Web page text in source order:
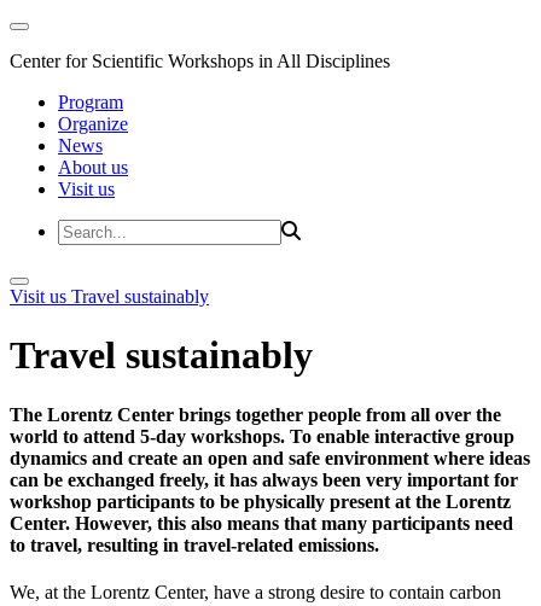
Center for Scientific Workshops in All Disciplines
Program
Organize
News
About us
Visit us
Visit us Travel sustainably
Travel sustainably
The Lorentz Center brings together people from all over the
world to attend 5-day workshops. To enable interactive group
dynamics and create an open and safe environment where ideas
can be exchanged freely, it has always been very important for
workshop participants to be physically present at the Lorentz
Center. However, this also means that many participants need
to travel, resulting in travel-related emissions.
We, at the Lorentz Center, have a strong desire to contain carbon